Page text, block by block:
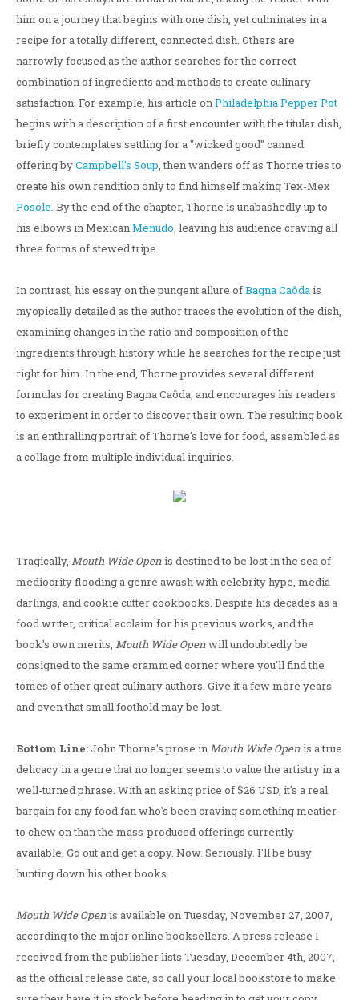
him on a journey that begins with one dish, yet culminates in a
recipe for a totally different, connected dish. Others are
narrowly focused as the author searches for the correct
combination of ingredients and methods to create culinary
satisfaction. For example, his article onPhiladelphia Pepper Pot
begins with a description of a first encounter with the titular dish,
briefly contemplates settling for a "wicked good" canned
offering byCampbell's Soup, then wanders off as Thorne tries to
create his own rendition only to find himself making Tex-Mex
Posole. By the end of the chapter, Thorne is unabashedly up to
his elbows in MexicanMenudo, leaving his audience craving all
three forms of stewed tripe.
In contrast, his essay on the pungent allure ofBagna Caôdais
myopically detailed as the author traces the evolution of the dish,
examining changes in the ratio and composition of the
ingredients through history while he searches for the recipe just
right for him. In the end, Thorne provides several different
formulas for creating Bagna Caôda, and encourages his readers
to experiment in order to discover their own. The resulting book
is an enthralling portrait of Thorne's love for food, assembled as
a collage from multiple individual inquiries.
Tragically, Mouth Wide Openis destined to be lost in the sea of
mediocrity flooding a genre awash with celebrity hype, media
darlings, and cookie cutter cookbooks. Despite his decades as a
food writer, critical acclaim for his previous works, and the
book's own merits, Mouth Wide Openwill undoubtedly be
consigned to the same crammed corner where you'll find the
tomes of other great culinary authors. Give it a few more years
and even that small foothold may be lost.
Bottom Line: John Thorne's prose inMouth Wide Openis a true
delicacy in a genre that no longer seems to value the artistry in a
well-turned phrase. With an asking price of $26 USD, it's a real
bargain for any food fan who's been craving something meatier
to chew on than the mass-produced offerings currently
available. Go out and get a copy. Now. Seriously. I'll be busy
hunting down his other books.
Mouth Wide Openis available on Tuesday, November 27, 2007,
according to the major online booksellers. A press release I
received from the publisher lists Tuesday, December 4th, 2007,
as the official release date, so call your local bookstore to make